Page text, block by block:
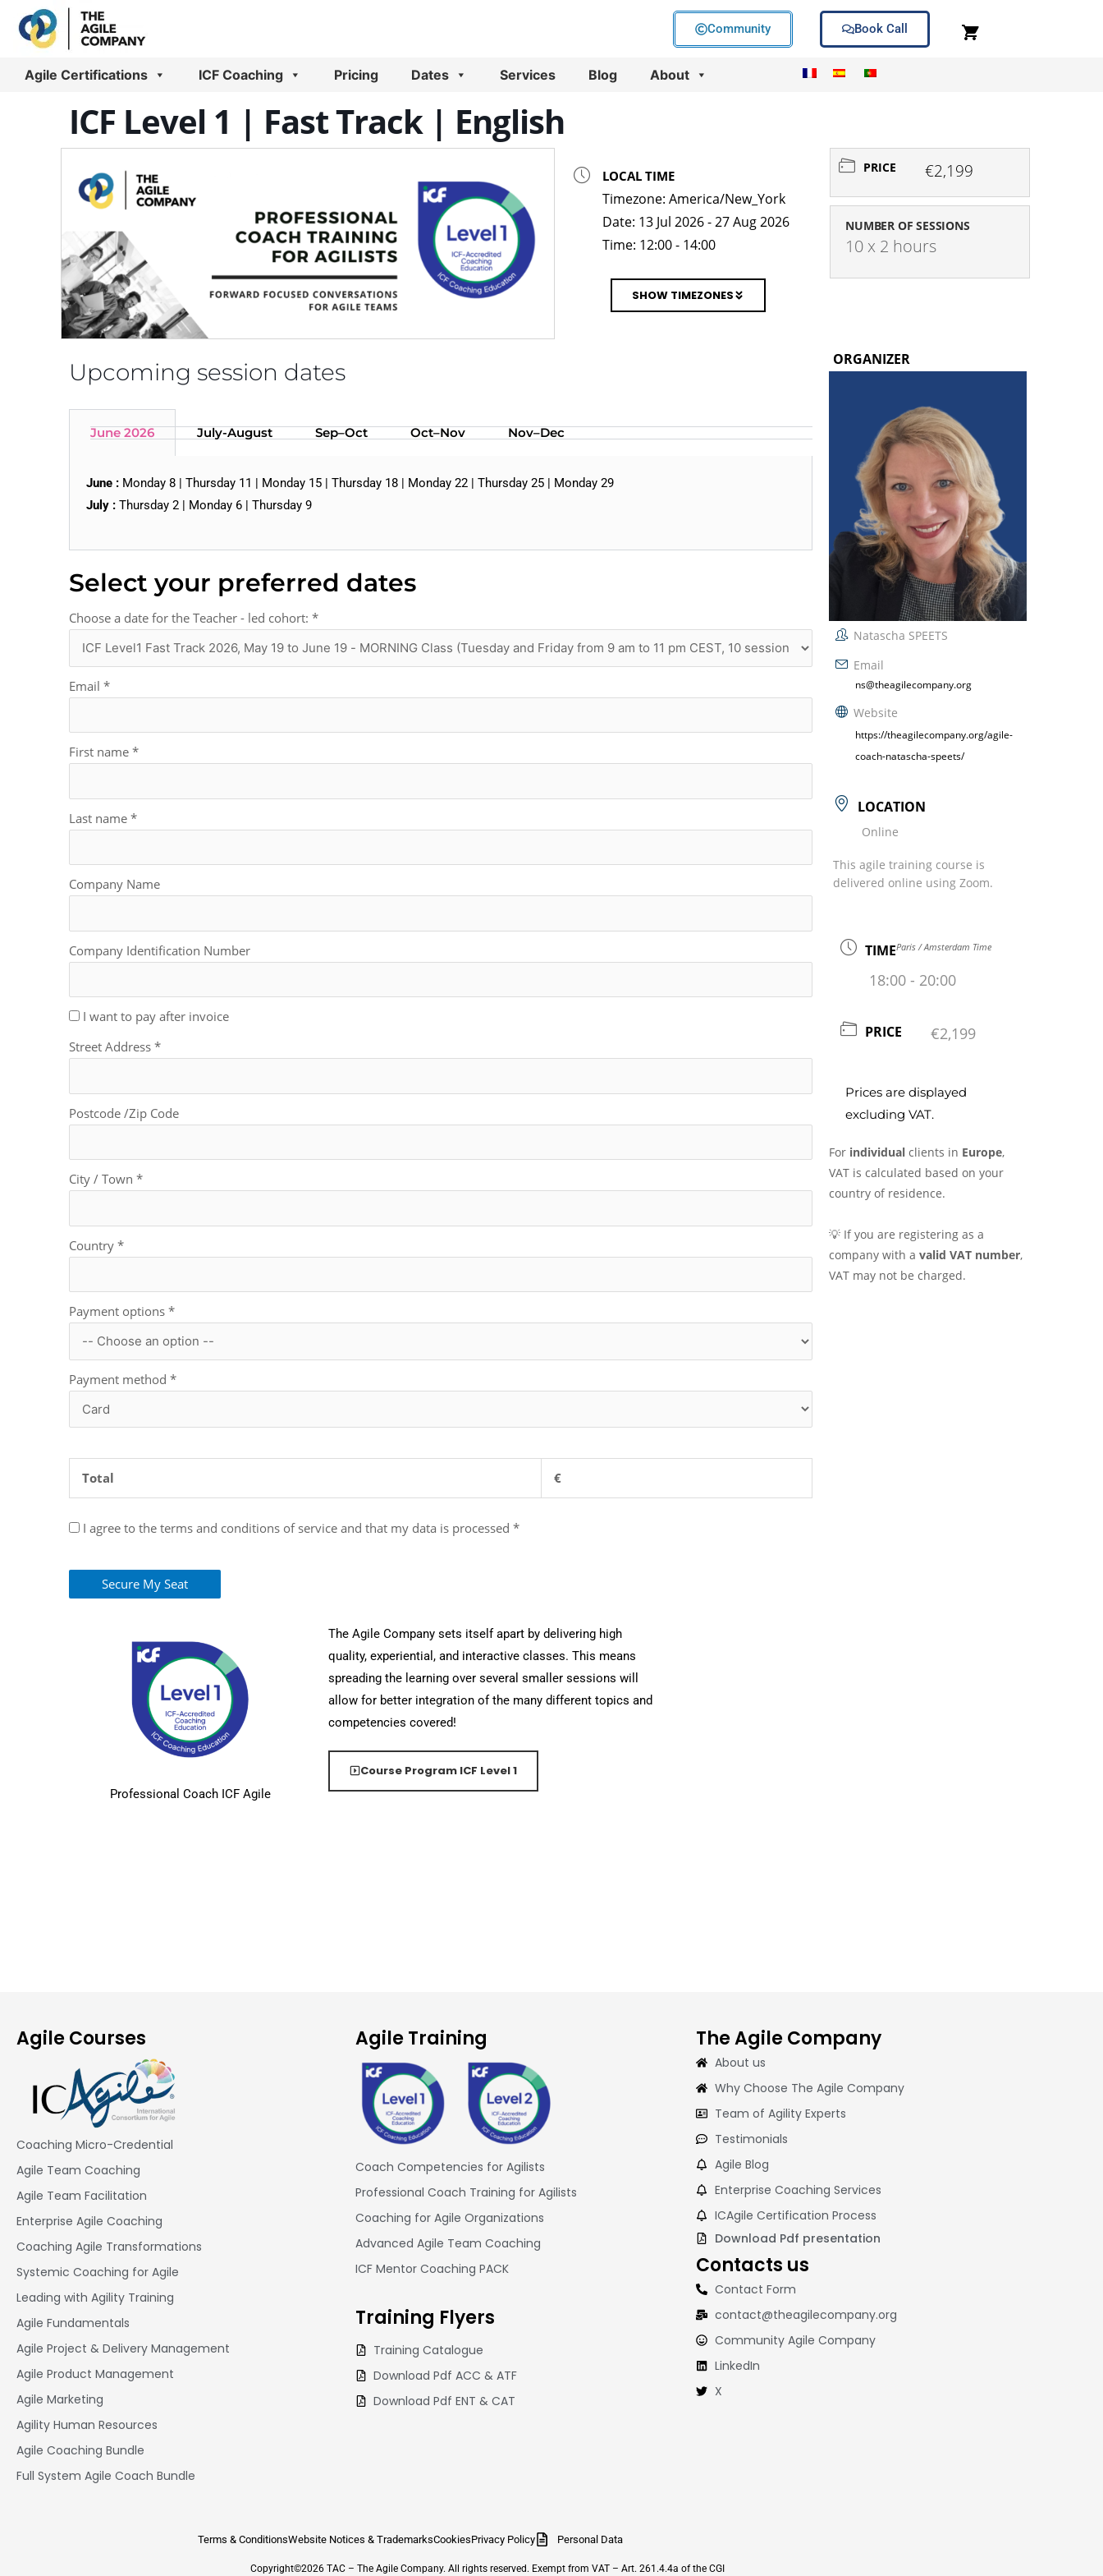
content
Community Book Call
Agile Certifications ICF Coaching Pricing Dates Services Blog About
ICF Level 1 | Fast Track | English
LOCAL TIME
Timezone: America/New_York
Date: 13 Jul 2026- 27 Aug 2026
Time: 12:00 - 14:00
SHOW TIMEZONES
PRICE €2,199
NUMBER OF SESSIONS
10 x 2 hours
Upcoming session dates
June 2026 July-August Sep–Oct Oct–Nov Nov–Dec
June : Monday 8 | Thursday 11 | Monday 15 | Thursday 18 | Monday 22 | Thursday 25 | Monday 29
July : Thursday 2 | Monday 6 | Thursday 9
Select your preferred dates
Choose a date for the Teacher - led cohort: *
Email *
First name *
Last name *
Company Name
Company Identification Number
I want to pay after invoice
Street Address *
Postcode /Zip Code
City / Town *
Country *
Payment options *
Payment method *
Total €
I agree to the terms and conditions of service and that my data is processed *
Secure My Seat
Professional Coach ICF Agile
The Agile Company sets itself apart by delivering high
quality, experiential, and interactive classes. This means
spreading the learning over several smaller sessions will
allow for better integration of the many different topics and
competencies covered!
Course Program ICF Level 1
ORGANIZER
Natascha SPEETS
Email
ns@theagilecompany.org
Website
https://theagilecompany.org/agile-
coach-natascha-speets/
LOCATION
Online
This agile training course is
delivered online using Zoom.
TIMEParis / Amsterdam Time
18:00 - 20:00
PRICE €2,199
Prices are displayed
excluding VAT.
For individualclients in Europe,
VAT is calculated based on your
country of residence.
💡 If you are registering as a
company with avalid VAT number,
VAT may not be charged.
Agile Courses
Coaching Micro-Credential
Agile Team Coaching
Agile Team Facilitation​
Enterprise Agile Coaching
Coaching Agile Transformations
Systemic Coaching for Agile
Leading with Agility Training
Agile Fundamentals
Agile Project & Delivery Management
Agile Product Management
Agile Marketing
Agility Human Resources
Agile Coaching Bundle
Full System Agile Coach Bundle
Agile Training
Coach Competencies for Agilists
Professional Coach Training for Agilists
Coaching for Agile Organizations
Advanced Agile Team Coaching
ICF Mentor Coaching PACK
Training Flyers
Training Catalogue
Download Pdf ACC & ATF
Download Pdf ENT & CAT
The Agile Company
About us
Why Choose The Agile Company
Team of Agility Experts
Testimonials
Agile Blog
Enterprise Coaching Services
ICAgile Certification Process
Download Pdf presentation
Contacts us
Contact Form
contact@theagilecompany.org
Community Agile Company
LinkedIn
X
Terms & ConditionsWebsite Notices & TrademarksCookiesPrivacy Policy Personal Data
Copyright©2026 TAC – The Agile Company. All rights reserved. Exempt from VAT – Art. 261.4.4a of the CGI